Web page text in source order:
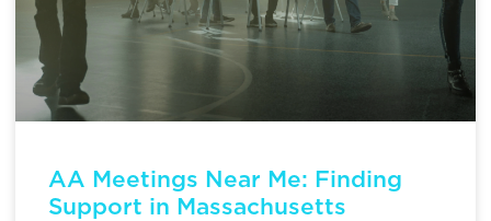
AA Meetings Near Me: Finding
Support in Massachusetts